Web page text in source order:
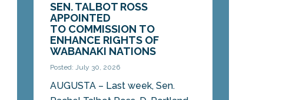
SEN. TALBOT ROSS
APPOINTED
TO COMMISSION TO
ENHANCE RIGHTS OF
WABANAKI NATIONS
Posted: July 30, 2026
AUGUSTA – Last week, Sen.